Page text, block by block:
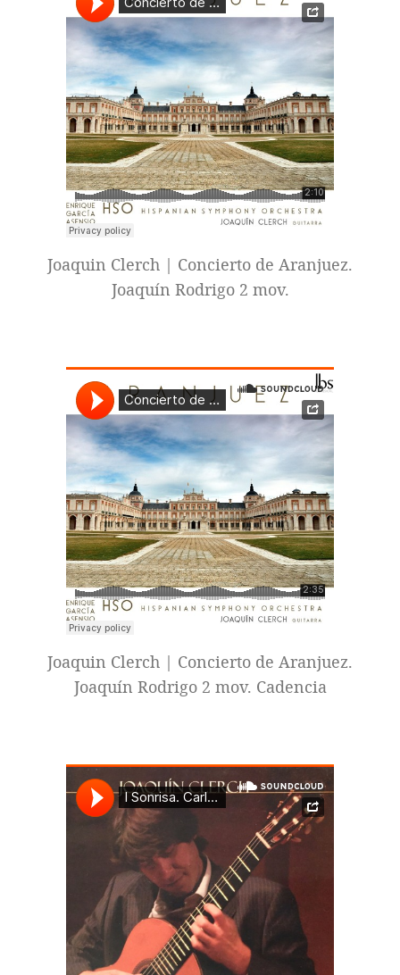
Joaquin Clerch | Concierto de Aranjuez.
Joaquín Rodrigo 2 mov.
Joaquin Clerch | Concierto de Aranjuez.
Joaquín Rodrigo 2 mov. Cadencia